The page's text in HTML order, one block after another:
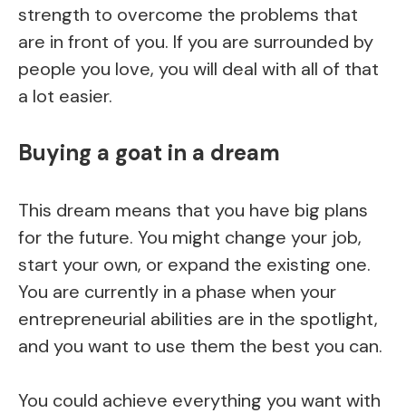
strength to overcome the problems that
are in front of you. If you are surrounded by
people you love, you will deal with all of that
a lot easier.
Buying a goat in a dream
This dream means that you have big plans
for the future. You might change your job,
start your own, or expand the existing one.
You are currently in a phase when your
entrepreneurial abilities are in the spotlight,
and you want to use them the best you can.
You could achieve everything you want with